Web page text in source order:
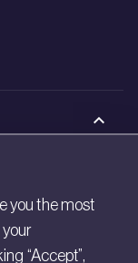
you the most
“Accept”,